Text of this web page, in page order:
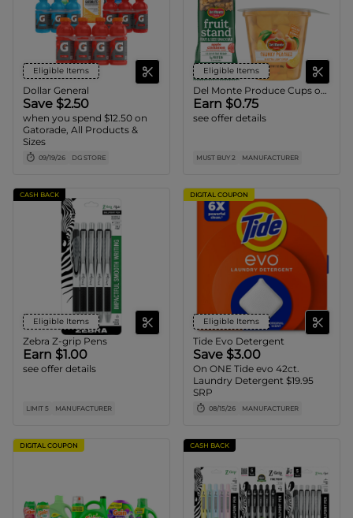
Eligible Items
Dollar General
Save $2.50
when you spend $12.50 on
Gatorade, All Products &
Sizes
09/19/26 DG STORE
Eligible Items
Earn $0.75
see offer details
MUST BUY 2 MANUFACTURER
CASH BACK
Eligible Items
Zebra Z-grip Pens
Earn $1.00
see offer details
LIMIT 5 MANUFACTURER
DIGITAL COUPON
Eligible Items
Tide Evo Detergent
Save $3.00
On ONE Tide evo 42ct.
Laundry Detergent $19.95
SRP
08/15/26 MANUFACTURER
DIGITAL COUPON CASH BACK